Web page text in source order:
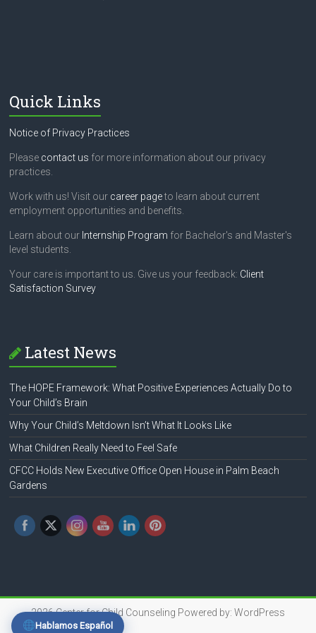
h
d
b
l
n
k
Hablamos Español
Quick Links
Notice of Privacy Practices
Please contact us for more information about our privacy
practices.
Work with us! Visit our career pageto learn about current
employment opportunities and benefits.
Learn about our Internship Program for Bachelor's and Master's
level students.
Your care is important to us. Give us your feedback: Client
Satisfaction Survey
Latest News
The HOPE Framework: What Positive Experiences Actually Do to
Your Child’s Brain
Why Your Child’s Meltdown Isn’t What It Looks Like
What Children Really Need to Feel Safe
CFCC Holds New Executive Office Open House in Palm Beach
Gardens
2026Center for Child Counseling Powered by: WordPress